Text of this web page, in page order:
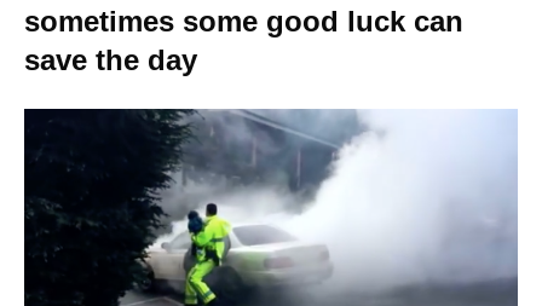
sometimes some good luck can
save the day